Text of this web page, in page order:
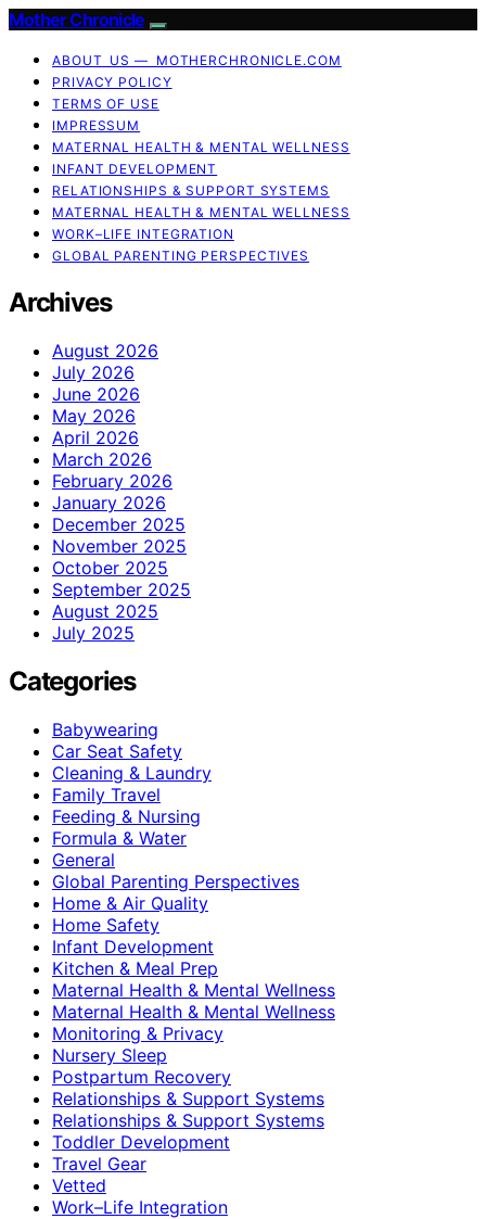
Mother Chronicle
ABOUT US — MOTHERCHRONICLE.COM
PRIVACY POLICY
TERMS OF USE
IMPRESSUM
MATERNAL HEALTH & MENTAL WELLNESS
INFANT DEVELOPMENT
RELATIONSHIPS & SUPPORT SYSTEMS
MATERNAL HEALTH & MENTAL WELLNESS
WORK–LIFE INTEGRATION
GLOBAL PARENTING PERSPECTIVES
Archives
August 2026
July 2026
June 2026
May 2026
April 2026
March 2026
February 2026
January 2026
December 2025
November 2025
October 2025
September 2025
August 2025
July 2025
Categories
Babywearing
Car Seat Safety
Cleaning & Laundry
Family Travel
Feeding & Nursing
Formula & Water
General
Global Parenting Perspectives
Home & Air Quality
Home Safety
Infant Development
Kitchen & Meal Prep
Maternal Health & Mental Wellness
Maternal Health & Mental Wellness
Monitoring & Privacy
Nursery Sleep
Postpartum Recovery
Relationships & Support Systems
Relationships & Support Systems
Toddler Development
Travel Gear
Vetted
Work–Life Integration